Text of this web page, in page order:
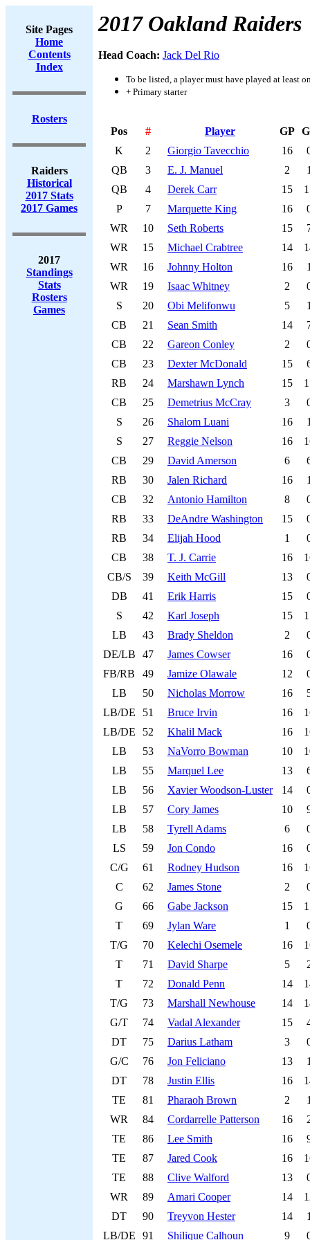
Site Pages
Home
Contents
Index
Rosters
Raiders
Historical
2017 Stats
2017 Games
2017
Standings
Stats
Rosters
Games
2017 Oakland Raiders
Head Coach: Jack Del Rio
To be listed, a player must have played at least
+ Primary starter
Pos # Player GP
K
2 Giorgio Tavecchio 16
QB
3 E. J. Manuel 2
QB
4 Derek Carr 15
P
7 Marquette King 16
WR
10 Seth Roberts 15
WR
15 Michael Crabtree 14
WR
16 Johnny Holton 16
WR
19 Isaac Whitney 2
S
20 Obi Melifonwu 5
CB
21 Sean Smith 14
CB
22 Gareon Conley 2
CB
23 Dexter McDonald 15
RB
24 Marshawn Lynch 15
CB
25 Demetrius McCray 3
S
26 Shalom Luani 16
S
27 Reggie Nelson 16
CB
29 David Amerson 6
RB
30 Jalen Richard 16
CB
32 Antonio Hamilton 8
RB
33 DeAndre Washington 15
RB
34 Elijah Hood 1
CB
38 T. J. Carrie 16
CB/S
39 Keith McGill 13
DB
41 Erik Harris 15
S
42 Karl Joseph 15
LB
43 Brady Sheldon 2
DE/LB
47 James Cowser 16
FB/RB
49 Jamize Olawale 12
LB
50 Nicholas Morrow 16
LB/DE
51 Bruce Irvin 16
LB/DE
52 Khalil Mack 16
LB
53 NaVorro Bowman 10
LB
55 Marquel Lee 13
LB
56 Xavier Woodson-Luster 14
LB
57 Cory James 10
LB
58 Tyrell Adams 6
LS
59 Jon Condo 16
C/G
61 Rodney Hudson 16
C
62 James Stone 2
G
66 Gabe Jackson 15
T
69 Jylan Ware 1
T/G
70 Kelechi Osemele 16
T
71 David Sharpe 5
T
72 Donald Penn 14
T/G
73 Marshall Newhouse 14
G/T
74 Vadal Alexander 15
DT
75 Darius Latham 3
G/C
76 Jon Feliciano 13
DT
78 Justin Ellis 16
TE
81 Pharaoh Brown 2
WR
84 Cordarrelle Patterson 16
TE
86 Lee Smith 16
TE
87 Jared Cook 16
TE
88 Clive Walford 13
WR
89 Amari Cooper 14
DT
90 Treyvon Hester 14
LB/DE
91 Shilique Calhoun 9